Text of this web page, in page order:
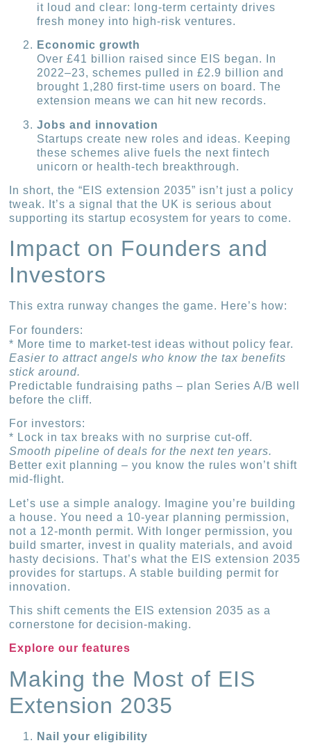
it loud and clear: long-term certainty drives
fresh money into high-risk ventures.
Economic growth
Over £41 billion raised since EIS began. In
2022–23, schemes pulled in £2.9 billion and
brought 1,280 first-time users on board. The
extension means we can hit new records.
Jobs and innovation
Startups create new roles and ideas. Keeping
these schemes alive fuels the next fintech
unicorn or health-tech breakthrough.
In short, the “EIS extension 2035” isn’t just a policy
tweak. It’s a signal that the UK is serious about
supporting its startup ecosystem for years to come.
Impact on Founders and
Investors
This extra runway changes the game. Here’s how:
For founders:
* More time to market-test ideas without policy fear.
Easier to attract angels who know the tax benefits
stick around.
Predictable fundraising paths – plan Series A/B well
before the cliff.
For investors:
* Lock in tax breaks with no surprise cut-off.
Smooth pipeline of deals for the next ten years.
Better exit planning – you know the rules won’t shift
mid-flight.
Let’s use a simple analogy. Imagine you’re building
a house. You need a 10-year planning permission,
not a 12-month permit. With longer permission, you
build smarter, invest in quality materials, and avoid
hasty decisions. That’s what the EIS extension 2035
provides for startups. A stable building permit for
innovation.
This shift cements the EIS extension 2035 as a
cornerstone for decision-making.
Explore our features
Making the Most of EIS
Extension 2035
Nail your eligibility